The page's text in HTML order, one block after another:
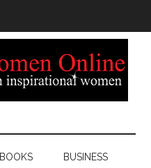
BOOKS BUSINESS